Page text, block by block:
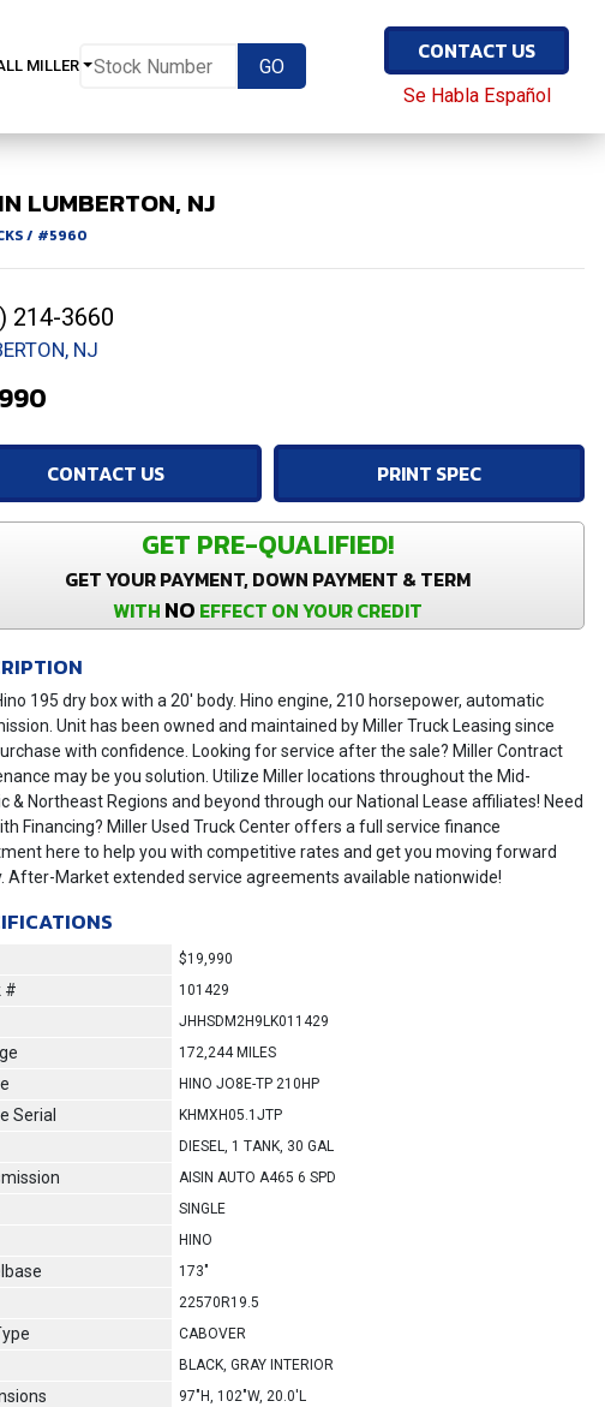
MILLER
CONTACT US
Se Habla Español
LUMBERTON, NJ
/ #5960
214-3660
NJ
CONTACT US PRINT SPEC
GET PRE-QUALIFIED!
GET YOUR PAYMENT, DOWN PAYMENT & TERM
WITH NO EFFECT ON YOUR CREDIT
195 dry box with a 20' body. Hino engine, 210 horsepower, automatic
Unit has been owned and maintained by Miller Truck Leasing since
with confidence. Looking for service after the sale? Miller Contract
may be you solution. Utilize Miller locations throughout the Mid-
& Northeast Regions and beyond through our National Lease affiliates! Need
Financing? Miller Used Truck Center offers a full service finance
here to help you with competitive rates and get you moving forward
After-Market extended service agreements available nationwide!
$19,990
# 101429
JHHSDM2H9LK011429
172,244 MILES
HINO JO8E-TP 210HP
Serial KHMXH05.1JTP
DIESEL, 1 TANK, 30 GAL
AISIN AUTO A465 6 SPD
SINGLE
HINO
173"
22570R19.5
CABOVER
BLACK, GRAY INTERIOR
97"H, 102"W, 20.0'L